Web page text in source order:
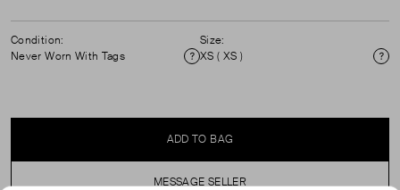
Condition:
Never Worn With Tags
Condition
Size:
XS ( XS )
ADD TO BAG
MESSAGE SELLER